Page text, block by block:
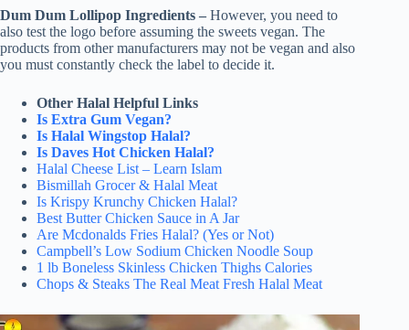
Dum Dum Lollipop Ingredients – However, you need to
also test the logo before assuming the sweets vegan. The
products from other manufacturers may not be vegan and also
you must constantly check the label to decide it.
Other Halal Helpful Links
Is Extra Gum Vegan?
Is Halal Wingstop Halal?
Is Daves Hot Chicken Halal?
Halal Cheese List – Learn Islam
Bismillah Grocer & Halal Meat
Is Krispy Krunchy Chicken Halal?
Best Butter Chicken Sauce in A Jar
Are Mcdonalds Fries Halal? (Yes or Not)
Campbell’s Low Sodium Chicken Noodle Soup
1 lb Boneless Skinless Chicken Thighs Calories
Chops & Steaks The Real Meat Fresh Halal Meat